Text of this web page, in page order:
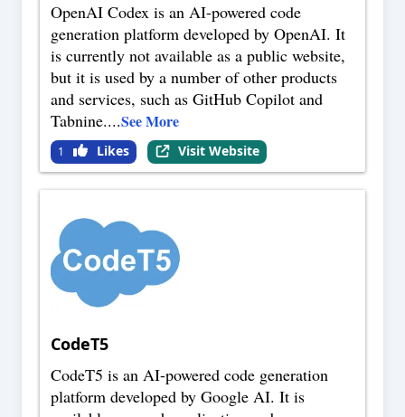
OpenAI Codex is an AI-powered code
generation platform developed by OpenAI. It
is currently not available as a public website,
but it is used by a number of other products
and services, such as GitHub Copilot and
Tabnine....See More
1 Likes Visit Website
CodeT5
CodeT5 is an AI-powered code generation
platform developed by Google AI. It is